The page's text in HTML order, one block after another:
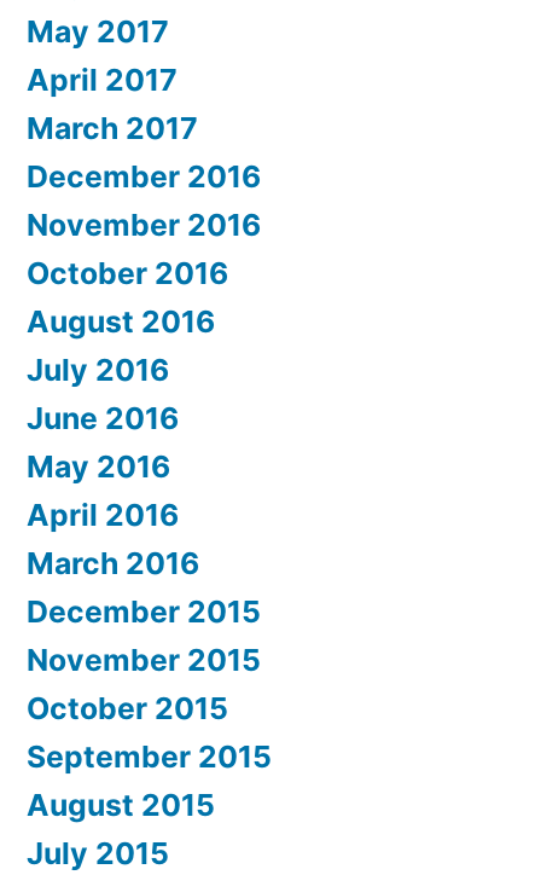
May 2017
April 2017
March 2017
December 2016
November 2016
October 2016
August 2016
July 2016
June 2016
May 2016
April 2016
March 2016
December 2015
November 2015
October 2015
September 2015
August 2015
July 2015